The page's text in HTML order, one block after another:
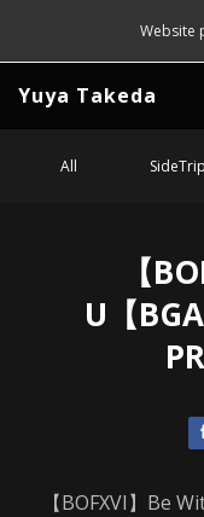
Website
Yuya Takeda
All SideTrip
【
U【
【BOFXVI】Be